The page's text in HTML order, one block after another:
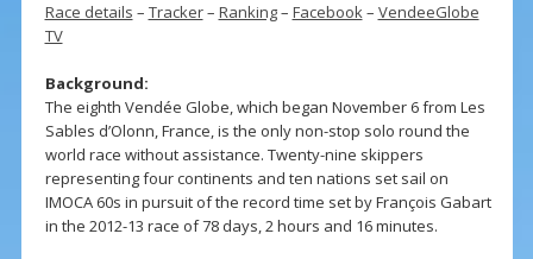
Race details – Tracker– Ranking– Facebook– VendeeGlobe
TV
Background:
The eighth Vendée Globe, which began November 6 from Les
Sables d’Olonn, France, is the only non-stop solo round the
world race without assistance. Twenty-nine skippers
representing four continents and ten nations set sail on
IMOCA 60s in pursuit of the record time set by François Gabart
in the 2012-13 race of 78 days, 2 hours and 16 minutes.